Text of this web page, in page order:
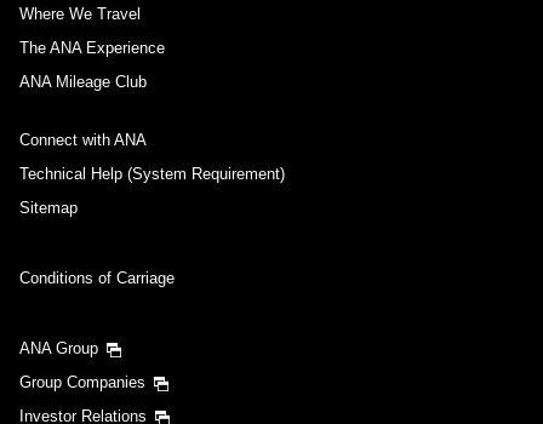
Inbound Trip Departure Date and Time Slot
Select date
No specified times
Where We Travel
The ANA Experience
ANA Mileage Club
Connect with ANA
Technical Help (System Requirement)
Sitemap
Conditions of Carriage
ANA Group
Group Companies
Investor Relations